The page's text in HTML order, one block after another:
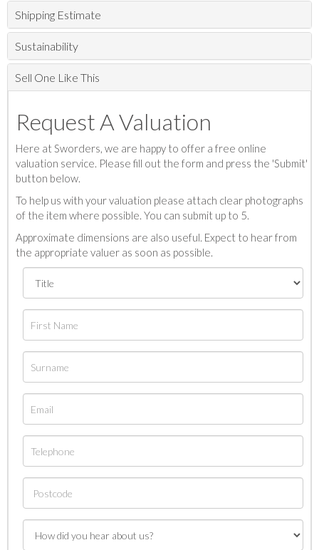
Shipping Estimate
Sustainability
Sell One Like This
Request A Valuation
Here at Sworders, we are happy to offer a free online
valuation service. Please fill out the form and press the 'Submit'
button below.
To help us with your valuation please attach clear photographs
of the item where possible. You can submit up to 5.
Approximate dimensions are also useful. Expect to hear from
the appropriate valuer as soon as possible.